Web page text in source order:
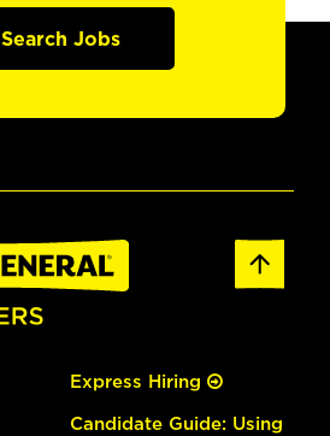
Search Jobs
Express Hiring
Candidate Guide: Using